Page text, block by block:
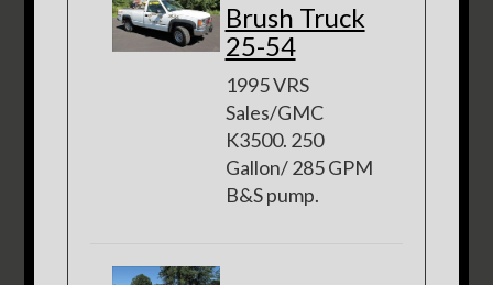
Brush Truck
25-54
1995 VRS
Sales/GMC
K3500. 250
Gallon/ 285 GPM
B&S pump.